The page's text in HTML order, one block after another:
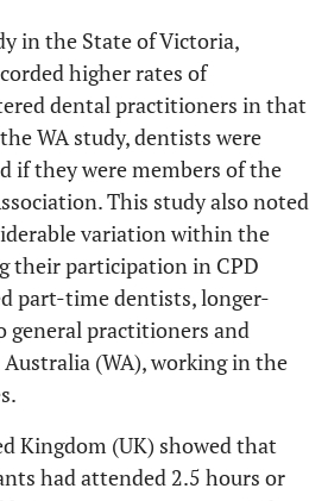
in the State of Victoria,
higher rates of
dental practitioners in that
WA study, dentists were
if they were members of the
This study also noted
variation within the
their participation in CPD
part-time dentists, longer-
general practitioners and
(WA), working in the
Kingdom (UK) showed that
had attended 2.5 hours or